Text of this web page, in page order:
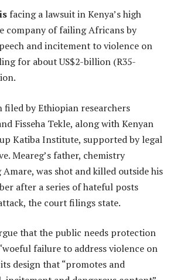
facing a lawsuit in Kenya’s high
company of failing Africans by
and incitement to violence on
for about US$2-billion (R35-
filed by Ethiopian researchers
Fisseha Tekle, along with Kenyan
Katiba Institute, supported by legal
Meareg’s father, chemistry
was shot and killed outside his
after a series of hateful posts
the court filings state.
that the public needs protection
failure to address violence on
design that “promotes and